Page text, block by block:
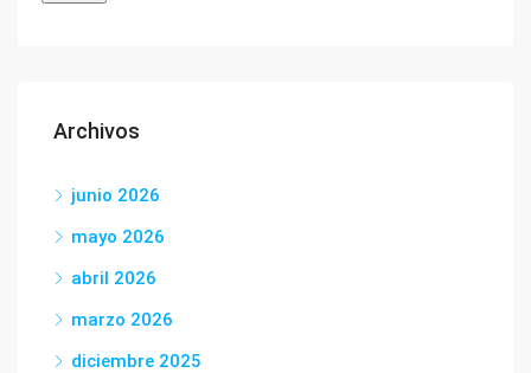
Archivos
junio 2026
mayo 2026
abril 2026
marzo 2026
diciembre 2025